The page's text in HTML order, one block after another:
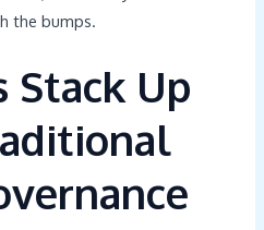
the bumps.
Stack Up